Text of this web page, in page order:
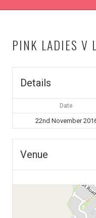
PINK LADIES V
Details
Date
22nd November
Venue